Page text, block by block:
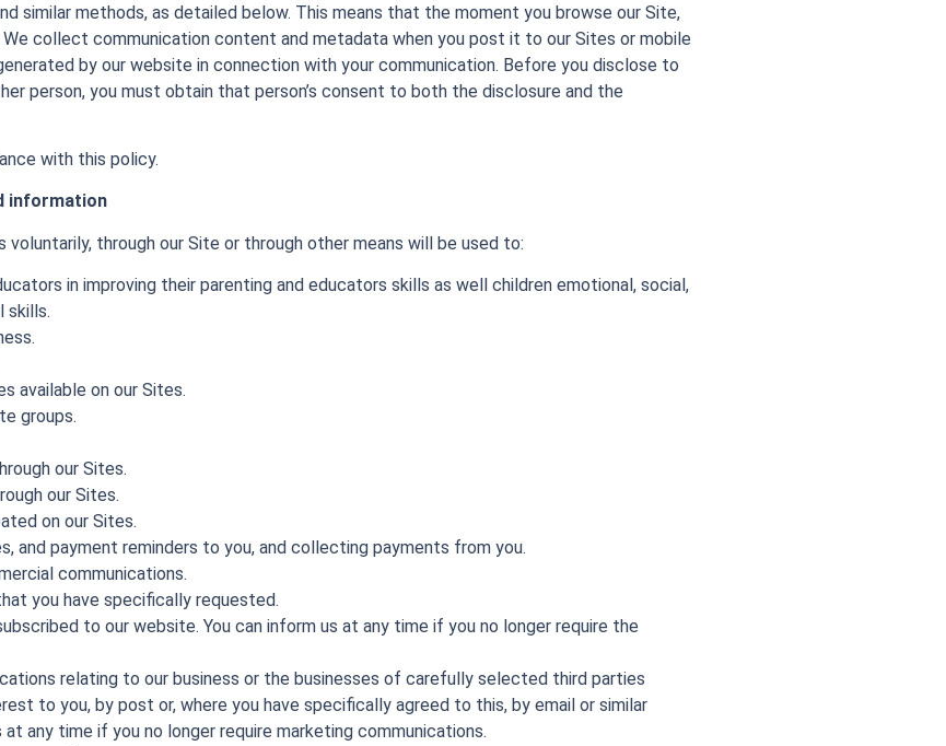
similar methods, as detailed below. This means that the moment you browse our Site,
collect communication content and metadata when you post it to our Sites or mobile
by our website in connection with your communication. Before you disclose to
person, you must obtain that person’s consent to both the disclosure and the
with this policy.
information
through our Site or through other means will be used to:
in improving their parenting and educators skills as well children emotional, social,
skills.
available on our Sites.
groups.
our Sites.
our Sites.
on our Sites.
and payment reminders to you, and collecting payments from you.
communications.
you have specifically requested.
to our website. You can inform us at any time if you no longer require the
relating to our business or the businesses of carefully selected third parties
to you, by post or, where you have specifically agreed to this, by email or similar
at any time if you no longer require marketing communications.